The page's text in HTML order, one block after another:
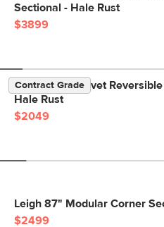
Sectional - Hale Rust
$3899
Contract Grade
Lenae 104" Velvet
Hale Rust
$2049
Leigh 87" Modular Corner
$2499